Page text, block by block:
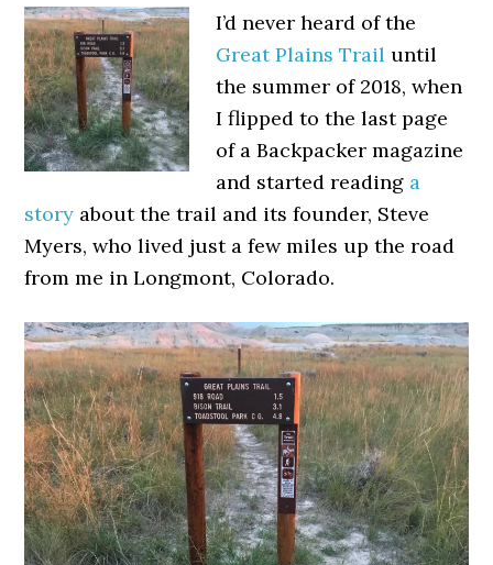
I’d never heard of the
Great Plains Trail until
the summer of 2018, when
I flipped to the last page
of a Backpacker magazine
and started reading a
story about the trail and its founder, Steve
Myers, who lived just a few miles up the road
from me in Longmont, Colorado.